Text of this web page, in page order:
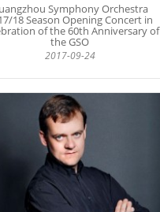
Symphony Orchestra
18 Season Opening Concert in
of the 60th Anniversary of
the GSO
2017-09-24